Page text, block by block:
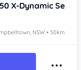
X-Dynamic Se
NSW • 50km